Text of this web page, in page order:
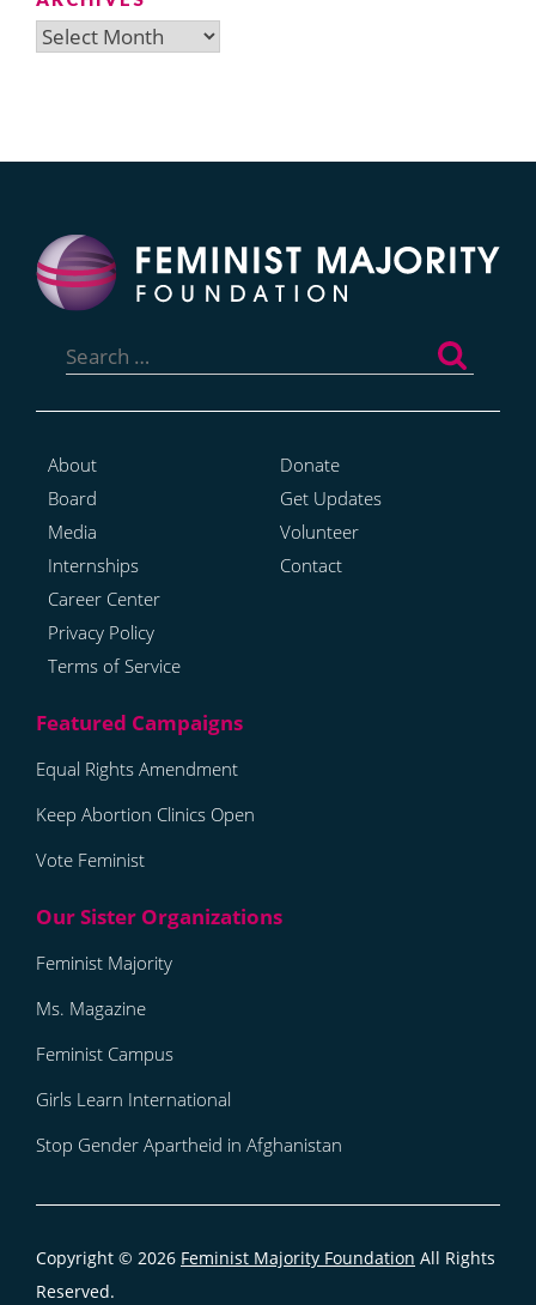
Archives
for:
About
Board
Media
Internships
Career Center
Privacy Policy
Terms of Service
Donate
Get Updates
Volunteer
Contact
Equal Rights Amendment
Keep Abortion Clinics Open
Vote Feminist
Feminist Majority
Ms. Magazine
Feminist Campus
Girls Learn International
Stop Gender Apartheid in Afghanistan
Copyright © 2026 Feminist Majority Foundation All Rights
Reserved.